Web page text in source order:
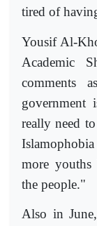
tired of
Yousif Al-
Academic
comments
government
really need
more
the people."
Also in